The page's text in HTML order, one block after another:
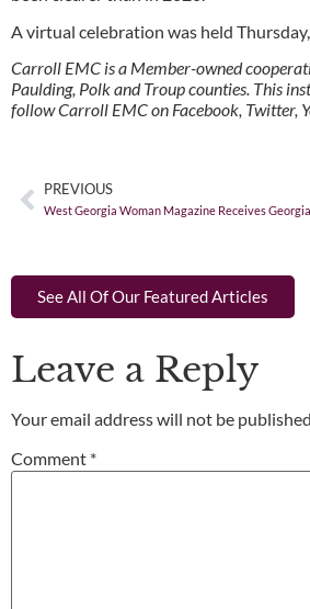
A virtual celebration was held
Carroll EMC is a Member-owned
Paulding, Polk and Troup counties. This
follow Carroll EMC on Facebook, Twitter,
PREVIOUS
West Georgia Woman Magazine Receives
See All Of Our Featured Articles
Leave a Reply
Your email address will not be
Comment *